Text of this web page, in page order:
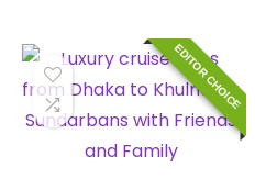
EDITOR CHOICE